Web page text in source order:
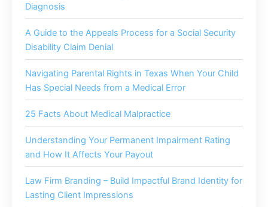
Diagnosis
A Guide to the Appeals Process for a Social Security
Disability Claim Denial
Navigating Parental Rights in Texas When Your Child
Has Special Needs from a Medical Error
25 Facts About Medical Malpractice
Understanding Your Permanent Impairment Rating
and How It Affects Your Payout
Law Firm Branding – Build Impactful Brand Identity for
Lasting Client Impressions